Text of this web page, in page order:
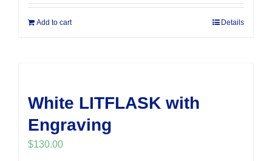
Add to cart Details
White LITFLASK with
Engraving
$130.00